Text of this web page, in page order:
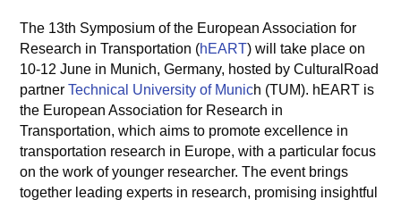
The 13th Symposium of the European Association for
Research in Transportation (hEART) will take place on
10-12 June in Munich, Germany, hosted by CulturalRoad
partnerTechnical University of Munich (TUM). hEART is
the European Association for Research in
Transportation, which aims to promote excellence in
transportation research in Europe, with a particular focus
on the work of younger researcher. The event brings
together leading experts in research, promising insightful